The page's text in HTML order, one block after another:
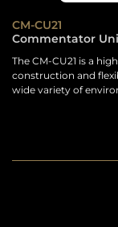
CM-CU21
Commentator
The CM-CU21 is a
construction and
wide variety of